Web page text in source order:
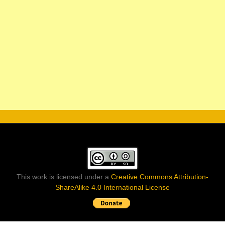
This work is licensed under a Creative Commons Attribution-
ShareAlike 4.0 International License